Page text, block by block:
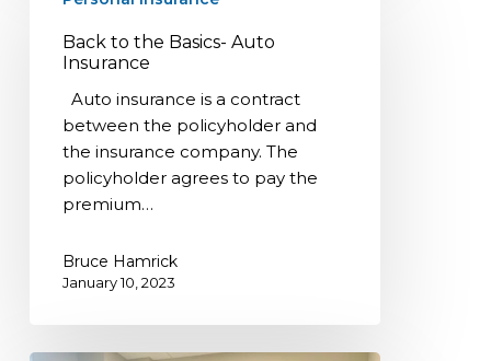
Basics-
Insurance
Back to the Basics- Auto
Insurance
Auto insurance is a contract
between the policyholder and
the insurance company. The
policyholder agrees to pay the
premium…
Bruce Hamrick
January 10, 2023